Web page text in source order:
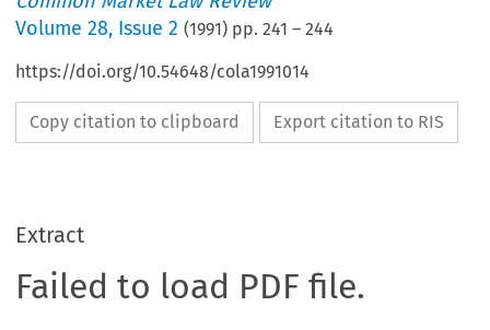
Volume28, Issue 2 (1991) pp.241 –244
https://doi.org/10.54648/cola1991014
Copy citation to clipboard Export citation to RIS
Extract
Failed to load PDF file.